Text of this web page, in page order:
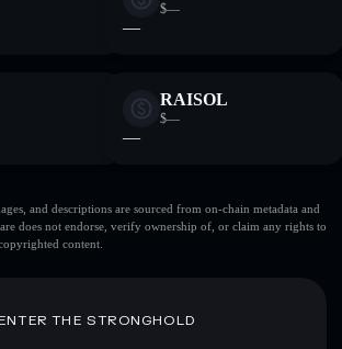
$—
—
RAISOL
$—
—
and descriptions are sourced from on-chain metadata and
does not endorse, verify ownership of, or claim any rights to
content.
THE STRONGHOLD